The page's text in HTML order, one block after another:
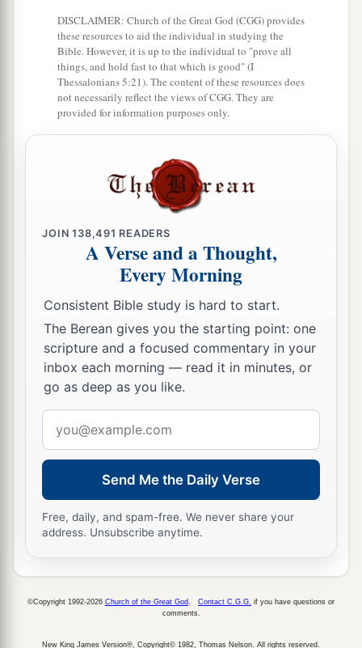
DISCLAIMER: Church of the Great God (CGG) provides
these resources to aid the individual in studying the
Bible. However, it is up to the individual to "prove all
things, and hold fast to that which is good" (I
Thessalonians 5:21). The content of these resources does
not necessarily reflect the views of CGG. They are
provided for information purposes only.
JOIN138,491 READERS
A Verse and a Thought,
Every Morning
Consistent Bible study is hard to start.
The Berean gives you the starting point: one
scripture and a focused commentary in your
inbox each morning — read it in minutes, or
go as deep as you like.
address
Send Me the Daily Verse
Free, daily, and spam-free. We never share your
address. Unsubscribe anytime.
©Copyright 1992-2026 Church of the Great God Contact C.G.G. if you have questions or
comments.
New King James Version®, Copyright© 1982, Thomas Nelson. All rights reserved.